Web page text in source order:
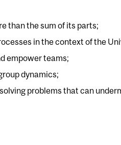
than the sum of its parts;
in the context of the
empower teams;
dynamics;
problems that can